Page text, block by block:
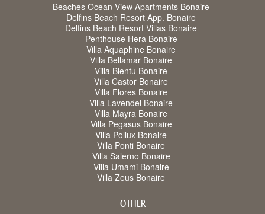
Beaches Ocean View Apartments Bonaire
Delfins Beach Resort App. Bonaire
Delfins Beach Resort Villas Bonaire
Penthouse Hera Bonaire
Villa Aquaphine Bonaire
Villa Bellamar Bonaire
Villa Bientu Bonaire
Villa Castor Bonaire
Villa Flores Bonaire
Villa Lavendel Bonaire
Villa Mayra Bonaire
Villa Pegasus Bonaire
Villa Pollux Bonaire
Villa Ponti Bonaire
Villa Salerno Bonaire
Villa Umami Bonaire
Villa Zeus Bonaire
OTHER